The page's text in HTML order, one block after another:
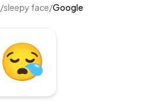
/sleepy face/Google